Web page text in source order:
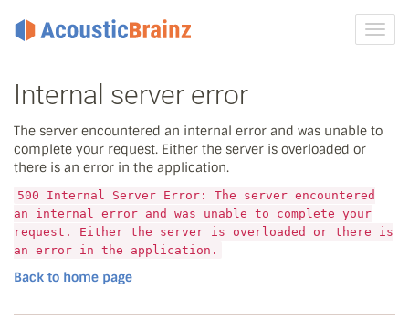
Internal server error
The server encountered an internal error and was unable to
complete your request. Either the server is overloaded or
there is an error in the application.
500 Internal Server Error: The server encountered
an internal error and was unable to complete your
request. Either the server is overloaded or there is
an error in the application.
Back to home page